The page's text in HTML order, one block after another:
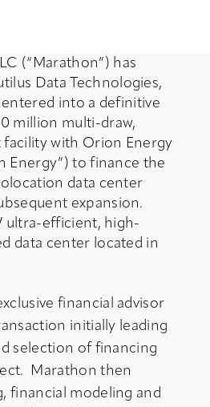
(“Marathon”) has
Data Technologies,
entered into a definitive
million multi-draw,
facility with Orion Energy
Energy”) to finance the
data center
expansion.
ultra-efficient, high-
data center located in
financial advisor
initially leading
selection of financing
Marathon then
financial modeling and